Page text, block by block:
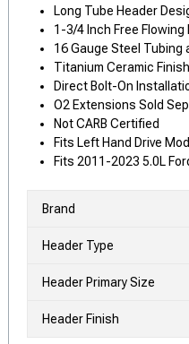
Long Tube Header
1-3/4 Inch Free
16 Gauge Steel Tubing
Titanium Ceramic Finish
Direct Bolt-On
O2 Extensions Sold
Not CARB Certified
Fits Left Hand Drive
Fits 2011-2023 5.0L
Brand
Header Type
Header Primary Size
Header Finish